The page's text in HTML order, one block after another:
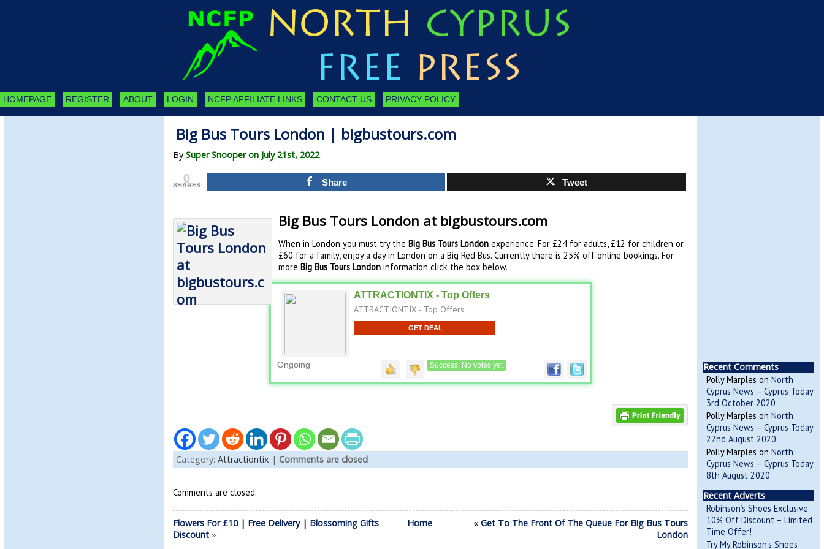
HOMEPAGE REGISTER ABOUT LOGIN NCFP AFFILIATE LINKS CONTACT US PRIVACY POLICY
Big Bus Tours London | bigbustours.com
By Super Snooper on July 21st, 2022
0
SHARES Share Tweet
Big Bus Tours London at bigbustours.com
When in London you must try the Big Bus Tours Londonexperience. For £24 for adults, £12 for children or
£60 for a family, enjoy a day in London on a Big Red Bus. Currently there is 25% off online bookings. For
more Big Bus Tours London information click the box below.
ATTRACTIONTIX - Top Offers
ATTRACTIONTIX - Top Offers
GET DEAL
Ongoing Success: No votes yet
Category: Attractiontix | Comments are closed
Comments are closed.
Flowers For £10 | Free Delivery | Blossoming Gifts
Discount»
Home « Get To The Front Of The Queue For Big Bus Tours
London
Recent Comments
Polly Marples on North
Cyprus News – Cyprus Today
3rd October 2020
Polly Marples on North
Cyprus News – Cyprus Today
22nd August 2020
Polly Marples on North
Cyprus News – Cyprus Today
8th August 2020
Recent Adverts
Robinson’s Shoes Exclusive
10% Off Discount – Limited
Time Offer!
Try My Robinson’s Shoes